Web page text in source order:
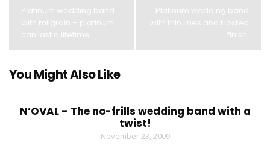
Platinum wedding band
with milgrain – platinum
can last a lifetime.
Platinum wedding band
with thin lines and frosted
finish.
You Might Also Like
N’OVAL – The no-frills wedding band with a
twist!
November 23, 2009